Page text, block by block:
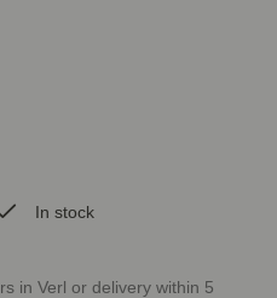
In stock
in Verl or delivery within 5